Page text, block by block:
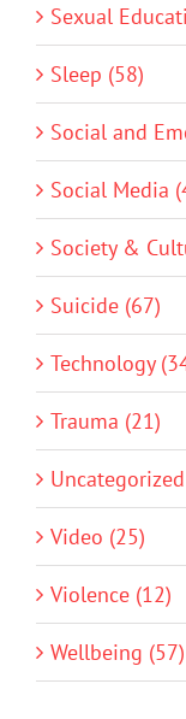
Sexual
Sleep (58)
Social and
Social Media
Society &
Suicide (67)
Technology
Trauma (21)
Video (25)
Violence (12)
Wellbeing (57)